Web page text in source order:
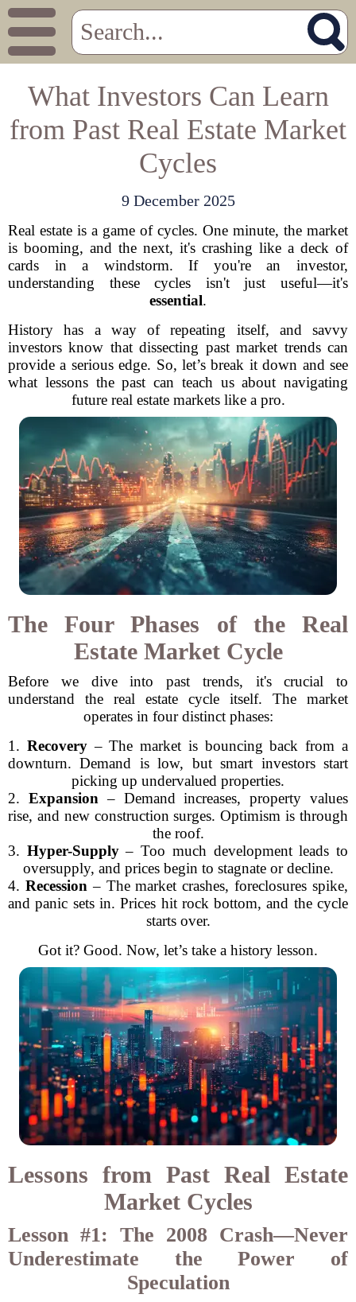
What Investors Can Learn
from Past Real Estate Market
Cycles
9 December 2025
Real estate is a game of cycles. One minute, the market
is booming, and the next, it's crashing like a deck of
cards in a windstorm. If you're an investor,
understanding these cycles isn't just useful—it's
essential.
History has a way of repeating itself, and savvy
investors know that dissecting past market trends can
provide a serious edge. So, let’s break it down and see
what lessons the past can teach us about navigating
future real estate markets like a pro.
The Four Phases of the Real
Estate Market Cycle
Before we dive into past trends, it's crucial to
understand the real estate cycle itself. The market
operates in four distinct phases:
1. Recovery– The market is bouncing back from a
downturn. Demand is low, but smart investors start
picking up undervalued properties.
2. Expansion – Demand increases, property values
rise, and new construction surges. Optimism is through
the roof.
3. Hyper-Supply– Too much development leads to
oversupply, and prices begin to stagnate or decline.
4. Recession – The market crashes, foreclosures spike,
and panic sets in. Prices hit rock bottom, and the cycle
starts over.
Got it? Good. Now, let’s take a history lesson.
Lessons from Past Real Estate
Market Cycles
Lesson #1: The 2008 Crash—Never
Underestimate the Power of
Speculation